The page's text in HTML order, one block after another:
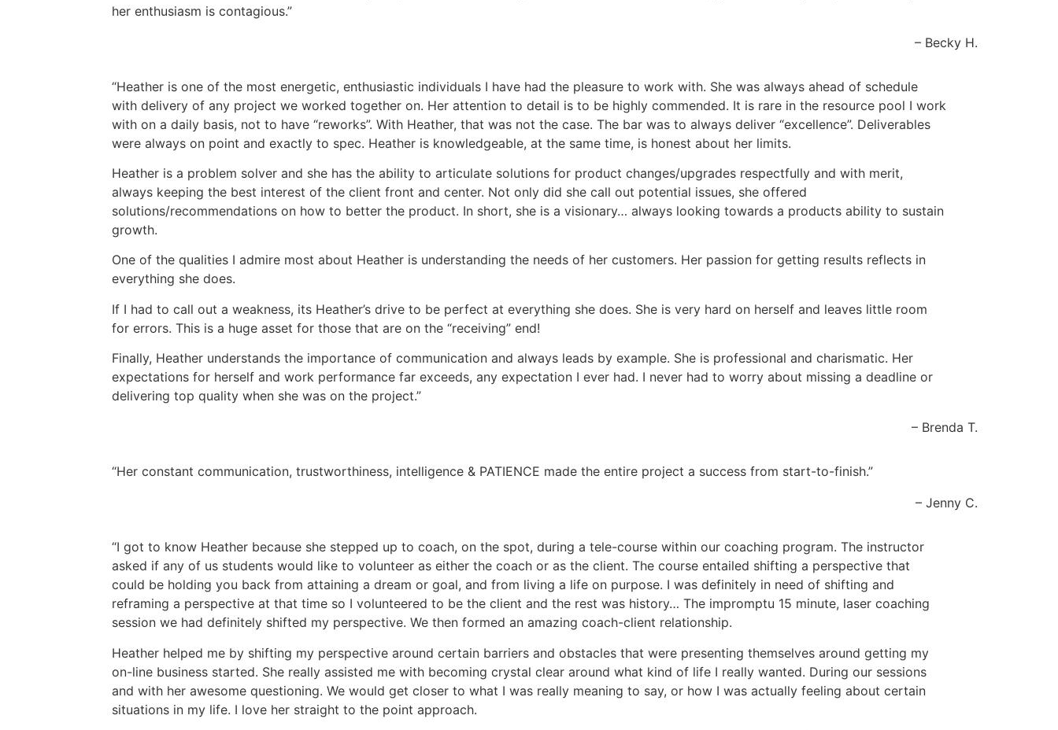
her enthusiasm is contagious.
Becky H.
Heather is one of the most energetic, enthusiastic individuals I have had the pleasure to work with. She was always ahead of schedule
with delivery of any project we worked together on. Her attention to detail is to be highly commended. It is rare in the resource pool I work
with on a daily basis, not to have “reworks”. With Heather, that was not the case. The bar was to always deliver “excellence”. Deliverables
were always on point and exactly to spec. Heather is knowledgeable, at the same time, is honest about her limits.
Heather is a problem solver and she has the ability to articulate solutions for product changes/upgrades respectfully and with merit,
always keeping the best interest of the client front and center. Not only did she call out potential issues, she offered
solutions/recommendations on how to better the product. In short, she is a visionary… always looking towards a products ability to sustain
growth.
One of the qualities I admire most about Heather is understanding the needs of her customers. Her passion for getting results reflects in
everything she does.
If I had to call out a weakness, its Heather’s drive to be perfect at everything she does. She is very hard on herself and leaves little room
for errors. This is a huge asset for those that are on the “receiving” end!
Finally, Heather understands the importance of communication and always leads by example. She is professional and charismatic. Her
expectations for herself and work performance far exceeds, any expectation I ever had. I never had to worry about missing a deadline or
delivering top quality when she was on the project.
Brenda T.
Her constant communication, trustworthiness, intelligence & PATIENCE made the entire project a success from start-to-finish.
Jenny C.
I got to know Heather because she stepped up to coach, on the spot, during a tele-course within our coaching program. The instructor
asked if any of us students would like to volunteer as either the coach or as the client. The course entailed shifting a perspective that
could be holding you back from attaining a dream or goal, and from living a life on purpose. I was definitely in need of shifting and
reframing a perspective at that time so I volunteered to be the client and the rest was history… The impromptu 15 minute, laser coaching
session we had definitely shifted my perspective. We then formed an amazing coach-client relationship.
Heather helped me by shifting my perspective around certain barriers and obstacles that were presenting themselves around getting my
on-line business started. She really assisted me with becoming crystal clear around what kind of life I really wanted. During our sessions
and with her awesome questioning. We would get closer to what I was really meaning to say, or how I was actually feeling about certain
situations in my life. I love her straight to the point approach.